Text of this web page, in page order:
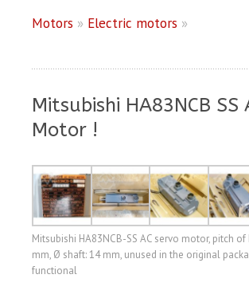
Motors » Electric motors »
Mitsubishi HA83NCB SS
Motor !
Mitsubishi HA83NCB-SS AC servo motor, pitch
mm, Ø shaft: 14 mm, unused in the original
functional